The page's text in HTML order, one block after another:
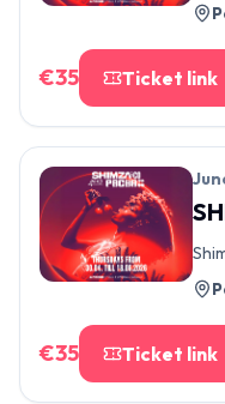
€35 Ticket link
€35 Ticket link